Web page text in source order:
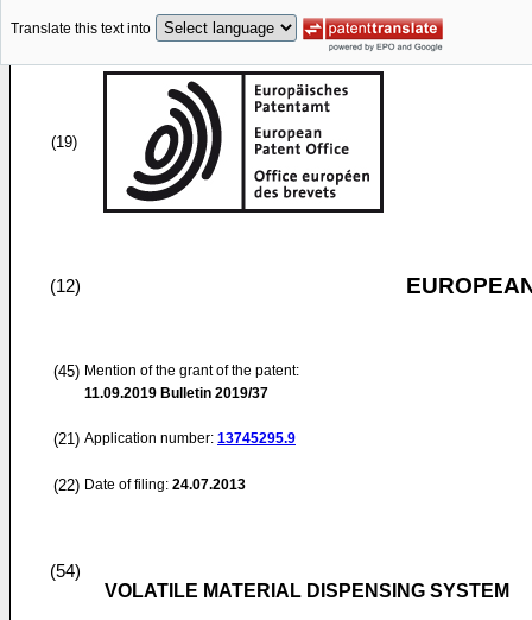
Translate this text into
(19)
(12)
(45) Mention of the grant of the patent:
11.09.2019 Bulletin 2019/37
(21) Application number: 13745295.9
(22) Date of filing: 24.07.2013
(54)
VOLATILE MATERIAL DISPENSING SYSTEM